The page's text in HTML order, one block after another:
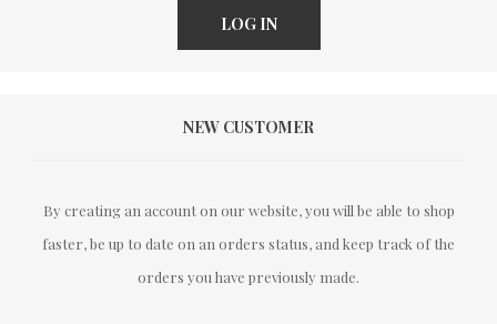
LOG IN
NEW CUSTOMER
By creating an account on our website, you will be able to shop
faster, be up to date on an orders status, and keep track of the
orders you have previously made.